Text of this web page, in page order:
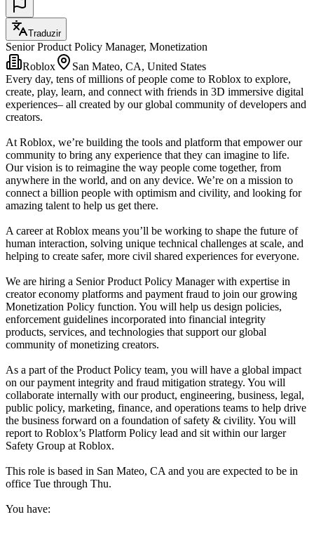
Traduzir
Senior Product Policy Manager, Monetization
Roblox
San Mateo, CA, United States
Every day, tens of millions of people come to Roblox to explore,
create, play, learn, and connect with friends in 3D immersive digital
experiences– all created by our global community of developers and
creators.
At Roblox, we’re building the tools and platform that empower our
community to bring any experience that they can imagine to life.
Our vision is to reimagine the way people come together, from
anywhere in the world, and on any device. We’re on a mission to
connect a billion people with optimism and civility, and looking for
amazing talent to help us get there.
A career at Roblox means you’ll be working to shape the future of
human interaction, solving unique technical challenges at scale, and
helping to create safer, more civil shared experiences for everyone.
We are hiring a Senior Product Policy Manager with expertise in
creator economy platforms and payment fraud to join our growing
Monetization Policy function. You will help us design policies,
enforcement guidelines incorporated into financial integrity
products, services, and technologies that support our global
community of monetizing creators.
As a part of the Product Policy team, you will have a global impact
on our payment integrity and fraud mitigation strategy. You will
collaborate internally with our product, engineering, business, legal,
public policy, marketing, finance, and operations teams to help drive
the business forward on a foundation of safety & civility. You will
report to Roblox’s Platform Policy lead and sit within our larger
Safety Group at Roblox.
This role is based in San Mateo, CA and you are expected to be in
office Tue through Thu.
You have: